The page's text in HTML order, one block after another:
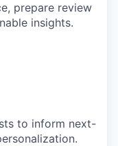
prepare review
insights.
to inform next-